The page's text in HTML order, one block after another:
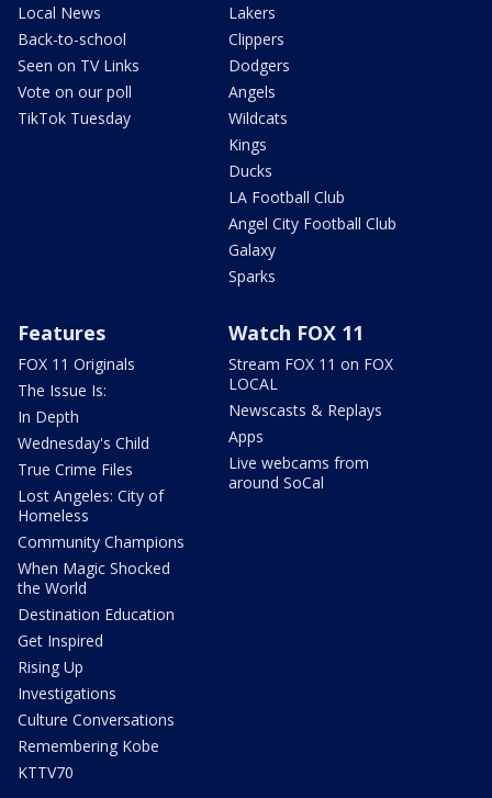
Local News
Back-to-school
Seen on TV Links
Vote on our poll
TikTok Tuesday
Lakers
Clippers
Dodgers
Angels
Wildcats
Kings
Ducks
LA Football Club
Angel City Football Club
Galaxy
Sparks
Features
FOX 11 Originals
The Issue Is:
In Depth
Wednesday's Child
True Crime Files
Lost Angeles: City of
Homeless
Community Champions
When Magic Shocked
the World
Destination Education
Get Inspired
Rising Up
Investigations
Culture Conversations
Remembering Kobe
KTTV70
Watch FOX 11
Stream FOX 11 on FOX
LOCAL
Newscasts & Replays
Apps
Live webcams from
around SoCal